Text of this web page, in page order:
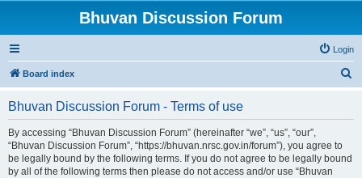
Bhuvan Discussion Forum
Login
Board index
Bhuvan Discussion Forum - Terms of use
By accessing “Bhuvan Discussion Forum” (hereinafter “we”, “us”, “our”,
“Bhuvan Discussion Forum”, “https://bhuvan.nrsc.gov.in/forum”), you agree to
be legally bound by the following terms. If you do not agree to be legally bound
by all of the following terms then please do not access and/or use “Bhuvan